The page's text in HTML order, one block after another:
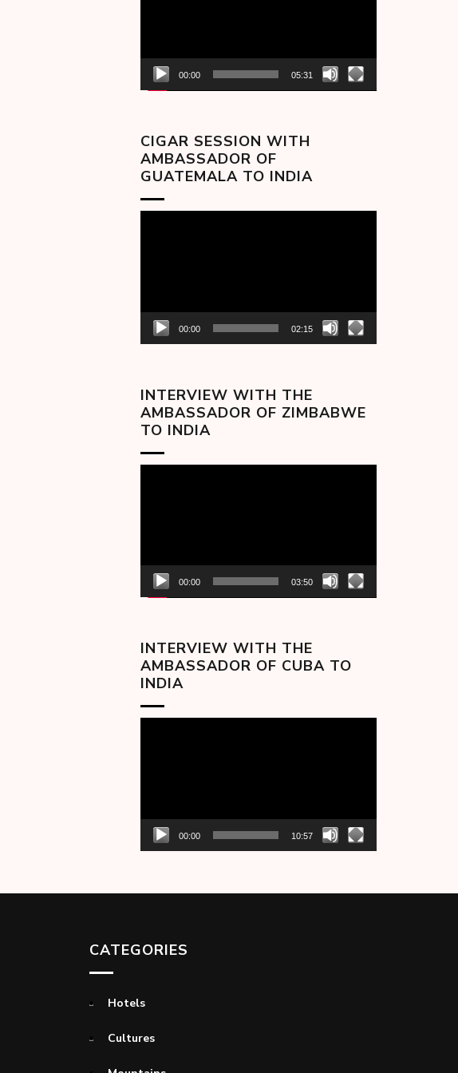
00:00 05:31
CIGAR SESSION WITH
AMBASSADOR OF
GUATEMALA TO INDIA
00:00 02:15
INTERVIEW WITH THE
AMBASSADOR OF ZIMBABWE
TO INDIA
00:00 03:50
INTERVIEW WITH THE
AMBASSADOR OF CUBA TO
INDIA
00:00 10:57
CATEGORIES
Hotels
Cultures